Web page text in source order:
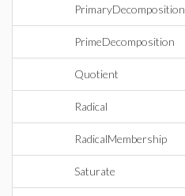
PrimaryDecomposition
PrimeDecomposition
Quotient
Radical
RadicalMembership
Saturate